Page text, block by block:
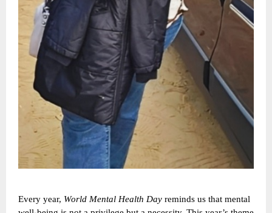
Every year, World Mental Health Day reminds us that mental